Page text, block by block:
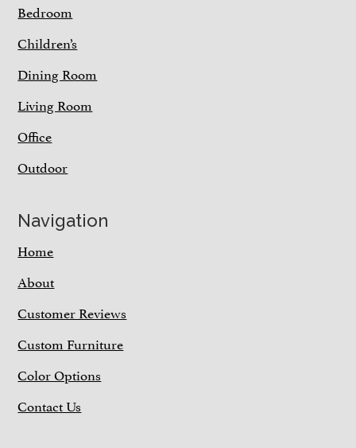
Bedroom
Children’s
Dining Room
Living Room
Office
Outdoor
Navigation
Home
About
Customer Reviews
Custom Furniture
Color Options
Contact Us